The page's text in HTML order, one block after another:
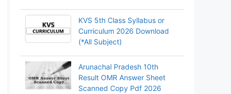
KVS 5th Class Syllabus or
Curriculum 2026 Download
(*All Subject)
Arunachal Pradesh 10th
Result OMR Answer Sheet
Scanned Copy Pdf 2026